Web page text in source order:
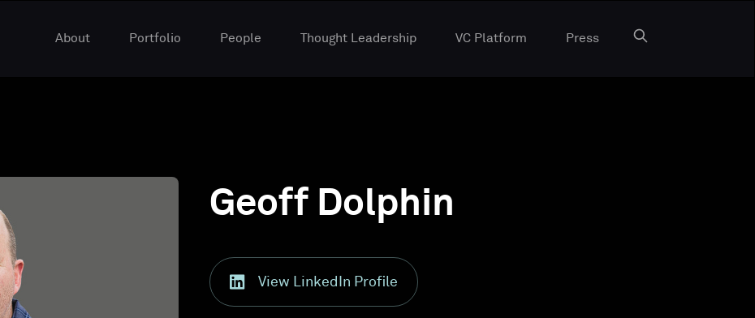
About Portfolio People Thought Leadership VC Platform Press
Geoff Dolphin
View LinkedIn Profile